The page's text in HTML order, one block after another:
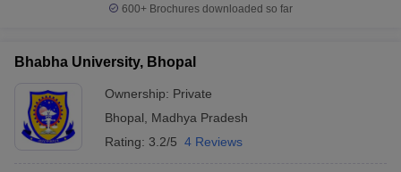
600+ Brochures downloaded so far
Bhabha University, Bhopal
Ownership: Private
Bhopal
Madhya Pradesh
Rating: 3.2/5 4 Reviews